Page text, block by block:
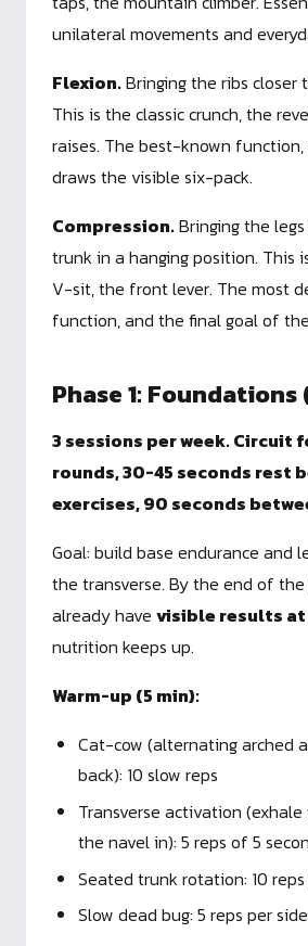
unilateral movements and
Flexion.Bringing the ribs closer
This is the classic crunch, the
raises. The best-known
draws the visible six-pack.
Compression.Bringing the
trunk in a hanging position. This
V-sit, the front lever. The most
function, and the final goal of
Phase 1: Foundations
3 sessions per week. Circuit
rounds, 30-45 seconds rest
exercises, 90 seconds
Goal: build base endurance and
the transverse. By the end of
already have visible results at
nutrition keeps up.
Warm-up (5 min):
Cat-cow (alternating arched
back): 10 slow reps
Transverse activation
the navel in): 5 reps of 5
Seated trunk rotation: 10
Slow dead bug: 5 reps per side